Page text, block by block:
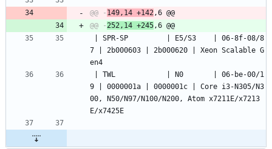
@@ - 149,14 +142
@@ - 252,14 +245
7 | 2b000603 | 2b000620 | Xeon Scalable G
en4
9 | 0000001a | 0000001c | Core i3-N305/N3
00, N50/N97/N100/N200, Atom x7211E/x7213
E/x7425E